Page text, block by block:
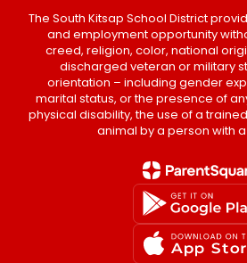
The South Kitsap School District
and employment opportunity
creed, religion, color, national
discharged veteran or military
orientation – including gender
marital status, or the presence of
physical disability, the use of a
animal by a person with